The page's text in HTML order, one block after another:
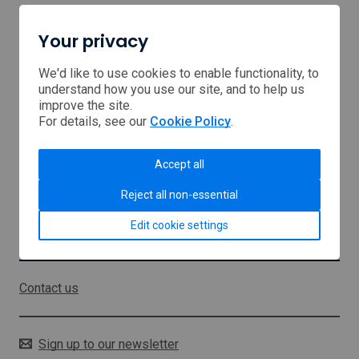
Home
Browse Support
USA tariffs
About us
Sitemap
Contact us
Sign up to our newsletter
Your privacy
We'd like to use cookies to enable functionality, to
understand how you use our site, and to help us
improve the site.
For details, see our Cookie Policy.
Accept all
Reject all non-essential
Edit cookie settings